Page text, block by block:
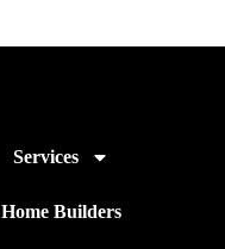
Services
Home Builders